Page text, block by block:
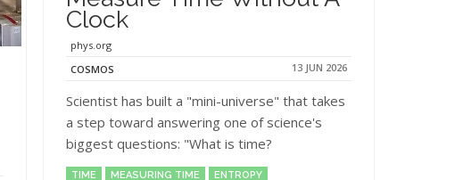
Clock
phys.org
COSMOS
13 JUN 2026
Scientist has built a "mini-universe" that takes
a step toward answering one of science's
biggest questions: "What is time?
TIME MEASURING TIME
ENTROPY